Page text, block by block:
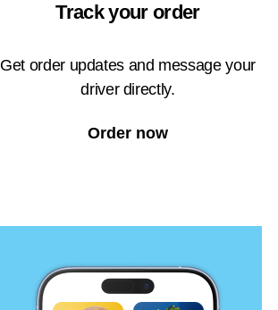
Track your order
Get order updates and message your
driver directly.
Order now